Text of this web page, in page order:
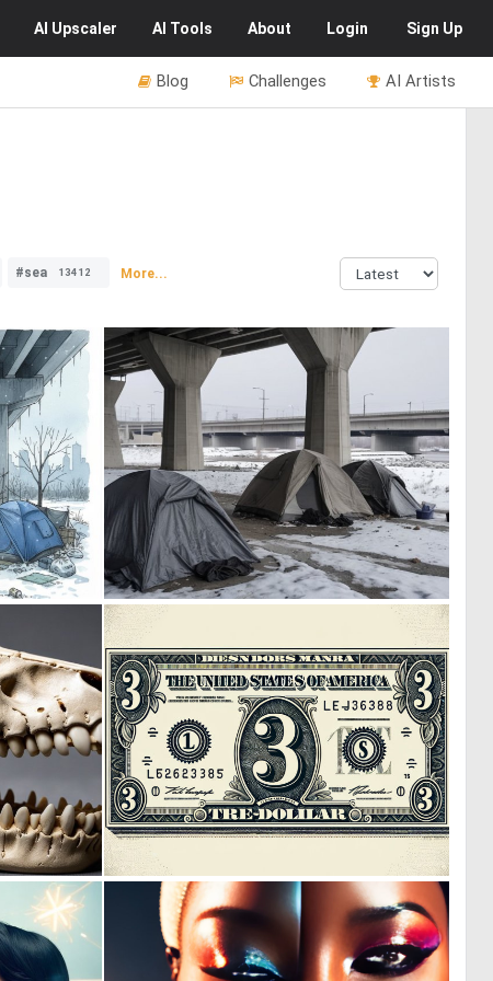
AI Upscaler AI Tools About Login Sign Up
AI Artists
Challenges
Blog
#sea 13412 More...
0 14 0 10
0 3 6